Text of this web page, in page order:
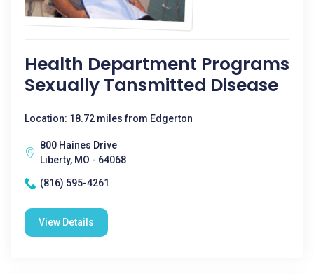
Health Department Programs
Sexually Tansmitted Disease
Location: 18.72 miles from Edgerton
800 Haines Drive
Liberty, MO - 64068
(816) 595-4261
View Details